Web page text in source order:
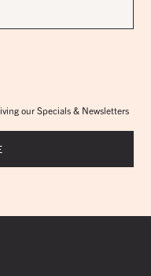
our Specials & Newsletters